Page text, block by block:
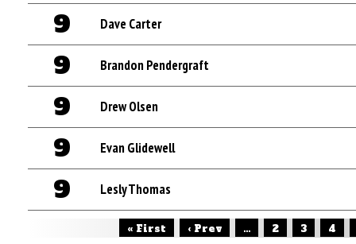
9 Dave Carter
9 Brandon Pendergraft
9 Drew Olsen
9 Evan Glidewell
9 Lesly Thomas
« First ‹ Prev ... 2 3 4